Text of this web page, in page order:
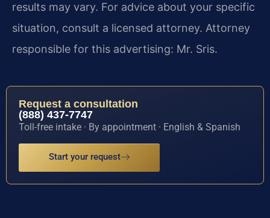
results may vary. For advice about your specific
situation, consult a licensed attorney. Attorney
responsible for this advertising: Mr. Sris.
Request a consultation
(888) 437-7747
Toll-free intake · By appointment · English & Spanish
Start your request